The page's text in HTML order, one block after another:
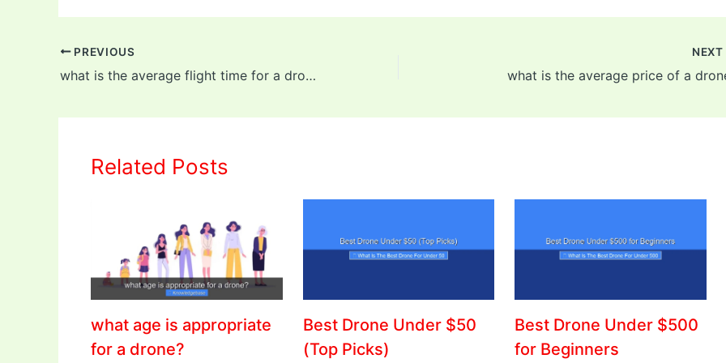
PREVIOUS
what is the average flight time for a drone?
NEXT
what is the average price of a
Related Posts
what age is appropriate
for a drone?
Best Drone Under $50
(Top Picks)
Best Drone Under $500
for Beginners